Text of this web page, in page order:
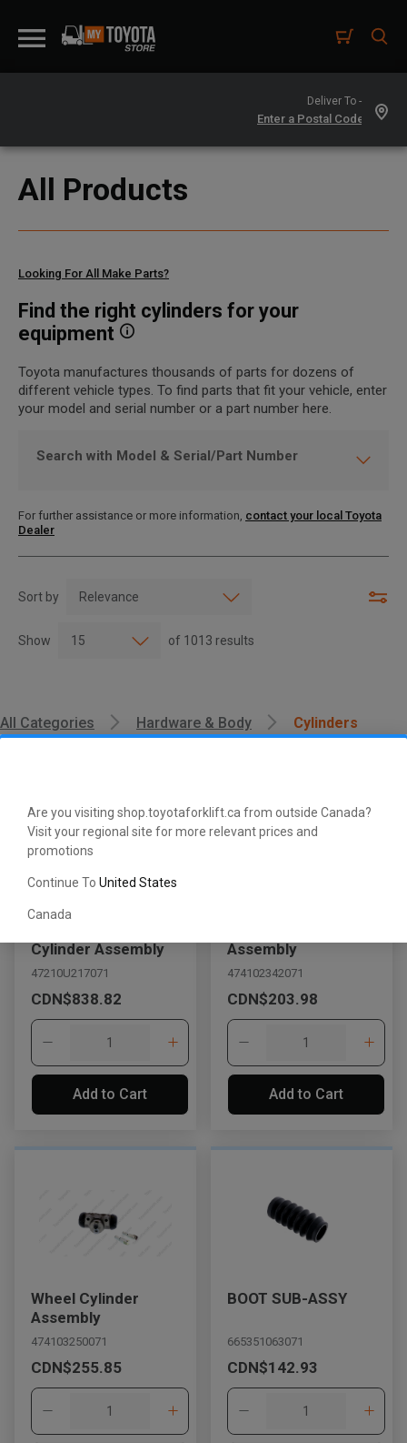
Are you visiting shop.toyotaforklift.ca from outside Canada?
Visit your regional site for more relevant prices and
promotions
Continue To United States
Canada
Deliver To -
All Products
Find the right cylinders for your
equipment
Looking For All Make Parts?
Toyota manufactures thousands of parts for dozens of
different vehicle types. To find parts that fit your vehicle, enter
your model and serial number or a part number here.
Search with Model & Serial/Part Number
For further assistance or more information, contact your local Toyota
Dealer
Sort by
Show of 1013 results
All Categories Hardware & Body Cylinders
Cylinder Assembly
47210U217071
CDN$838.82
Add to Cart
Assembly
474102342071
CDN$203.98
Add to Cart
Wheel Cylinder
Assembly
474103250071
CDN$255.85
BOOT SUB-ASSY
665351063071
CDN$142.93